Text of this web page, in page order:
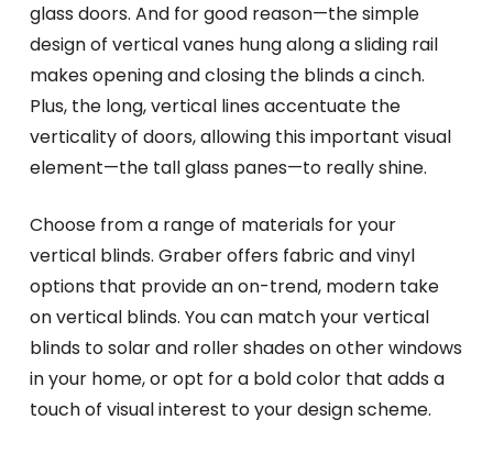
glass doors. And for good reason—the simple
design of vertical vanes hung along a sliding rail
makes opening and closing the blinds a cinch.
Plus, the long, vertical lines accentuate the
verticality of doors, allowing this important visual
element—the tall glass panes—to really shine.
Choose from a range of materials for your
vertical blinds. Graber offers fabric and vinyl
options that provide an on-trend, modern take
on vertical blinds. You can match your vertical
blinds to solar and roller shades on other windows
in your home, or opt for a bold color that adds a
touch of visual interest to your design scheme.